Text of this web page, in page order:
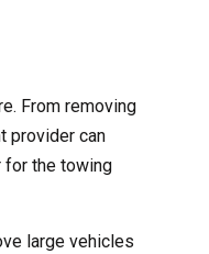
From removing
provider can
for the towing
large vehicles